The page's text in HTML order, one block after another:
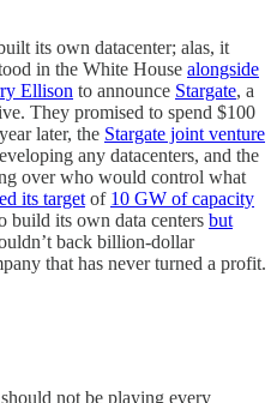
its own datacenter; alas, it
in the White House alongside
Ellison to announce Stargate, a
They promised to spend $100
later, the Stargate joint venture
any datacenters, and the
over who would control what
its target of 10 GW of capacity
build its own data centers but
back billion-dollar
that has never turned a profit.
not be playing every